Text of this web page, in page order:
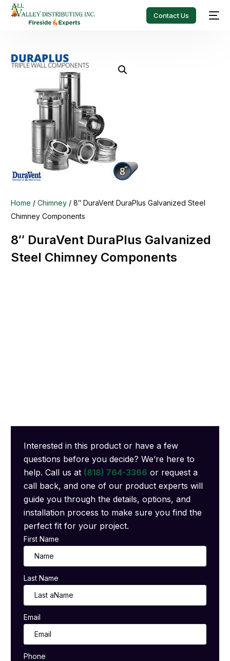
Contact Us
Home /Chimney / 8″ DuraVent DuraPlus Galvanized Steel
Chimney Components
8″ DuraVent DuraPlus Galvanized
Steel Chimney Components
Interested in this product or have a few
questions before you decide? We’re here to
help. Call us at (818) 764-3366 or request a
call back, and one of our product experts will
guide you through the details, options, and
installation process to make sure you find the
perfect fit for your project.
First Name
Last Name
Email
Phone